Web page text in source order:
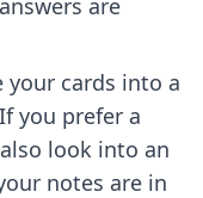
are
your cards into a
you prefer a
look into an
notes are in